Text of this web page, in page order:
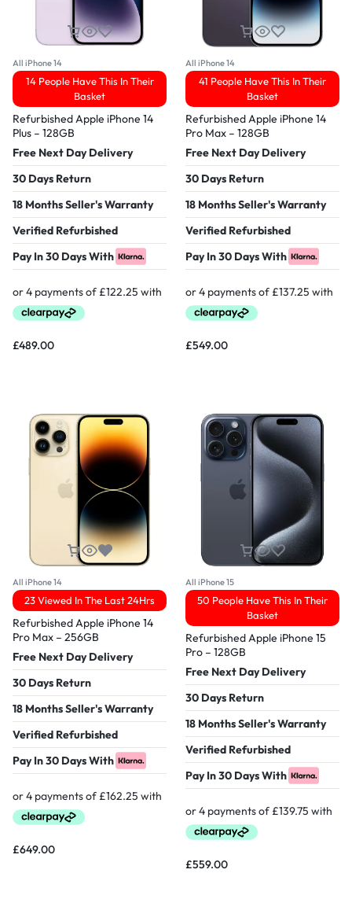
All iPhone 14
14 People Have This In Their
Basket
Refurbished Apple iPhone 14
Plus – 128GB
Free Next Day Delivery
30 Days Return
18 Months Seller's Warranty
Verified Refurbished
Pay In 30 Days With
£489.00
All iPhone 14
41 People Have This In Their
Basket
Refurbished Apple iPhone 14
Pro Max – 128GB
Free Next Day Delivery
30 Days Return
18 Months Seller's Warranty
Verified Refurbished
Pay In 30 Days With
£549.00
All iPhone 14
23 Viewed In The Last 24Hrs
Refurbished Apple iPhone 14
Pro Max – 256GB
Free Next Day Delivery
30 Days Return
18 Months Seller's Warranty
Verified Refurbished
Pay In 30 Days With
£649.00
All iPhone 15
50 People Have This In Their
Basket
Refurbished Apple iPhone 15
Pro – 128GB
Free Next Day Delivery
30 Days Return
18 Months Seller's Warranty
Verified Refurbished
Pay In 30 Days With
£559.00